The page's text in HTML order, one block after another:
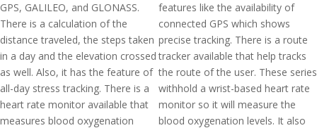
GPS, GALILEO, and GLONASS.
There is a calculation of the
distance traveled, the steps taken
in a day and the elevation crossed
as well. Also, it has the feature of
all-day stress tracking. There is a
heart rate monitor available that
measures blood oxygenation
features like the availability of
connected GPS which shows
precise tracking. There is a route
tracker available that help tracks
the route of the user. These series
withhold a wrist-based heart rate
monitor so it will measure the
blood oxygenation levels. It also